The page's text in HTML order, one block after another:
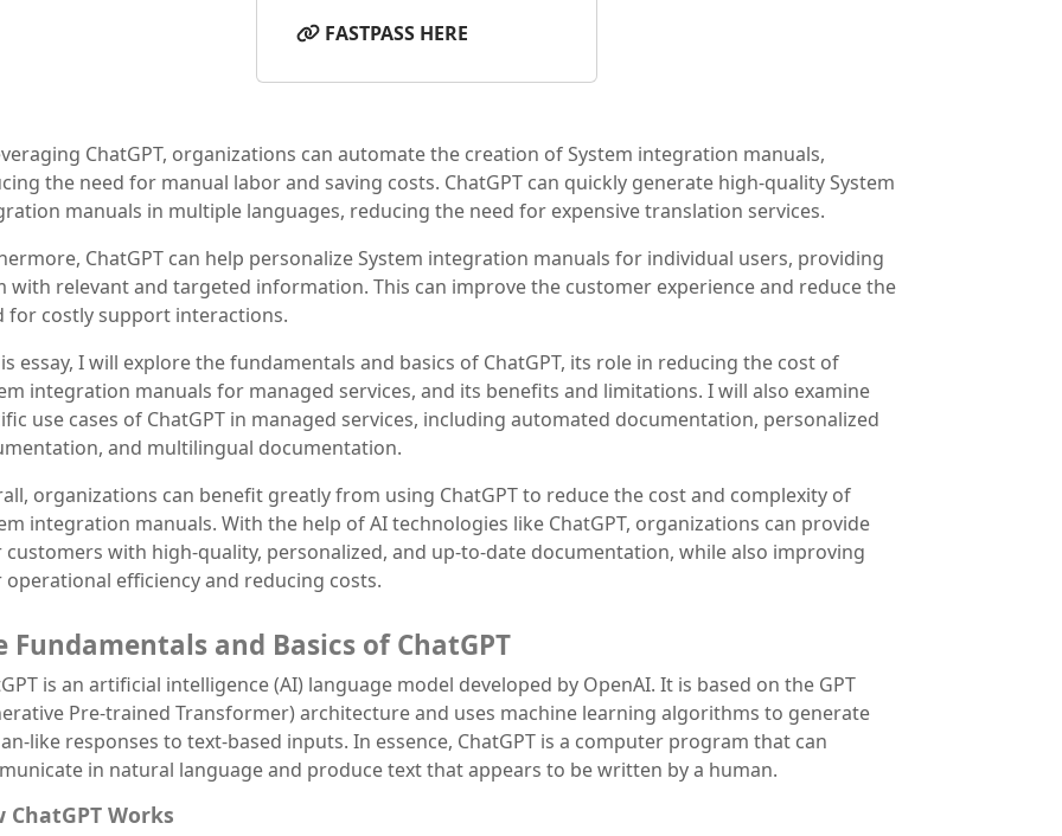
FASTPASS HERE
ChatGPT, organizations can automate the creation of System integration manuals,
the need for manual labor and saving costs. ChatGPT can quickly generate high-quality System
manuals in multiple languages, reducing the need for expensive translation services.
ChatGPT can help personalize System integration manuals for individual users, providing
with relevant and targeted information. This can improve the customer experience and reduce the
for costly support interactions.
essay, I will explore the fundamentals and basics of ChatGPT, its role in reducing the cost of
integration manuals for managed services, and its benefits and limitations. I will also examine
use cases of ChatGPT in managed services, including automated documentation, personalized
and multilingual documentation.
organizations can benefit greatly from using ChatGPT to reduce the cost and complexity of
integration manuals. With the help of AI technologies like ChatGPT, organizations can provide
customers with high-quality, personalized, and up-to-date documentation, while also improving
operational efficiency and reducing costs.
Fundamentals and Basics of ChatGPT
is an artificial intelligence (AI) language model developed by OpenAI. It is based on the GPT
Pre-trained Transformer) architecture and uses machine learning algorithms to generate
like responses to text-based inputs. In essence, ChatGPT is a computer program that can
in natural language and produce text that appears to be written by a human.
ChatGPT Works